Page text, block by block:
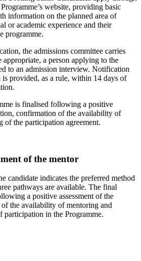
website, providing basic
information on the planned area of
or academic experience and their
programme.
the admissions committee carries
appropriate, a person applying to the
to an admission interview. Notification
is provided, as a rule, within 14 days of
is finalised following a positive
confirmation of the availability of
of the participation agreement.
of the mentor
candidate indicates the preferred method
pathways are available. The final
a positive assessment of the
the availability of mentoring and
participation in the Programme.